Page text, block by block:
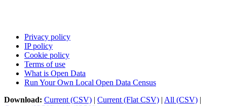
Privacy policy
IP policy
Cookie policy
Terms of use
What is Open Data
Run Your Own Local Open Data Census
Download: Current (CSV) | Current (Flat CSV) | All (CSV) |